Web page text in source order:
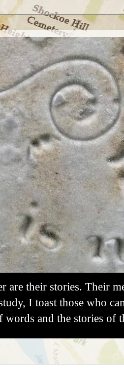
are their stories.
I toast those who
and the stories of